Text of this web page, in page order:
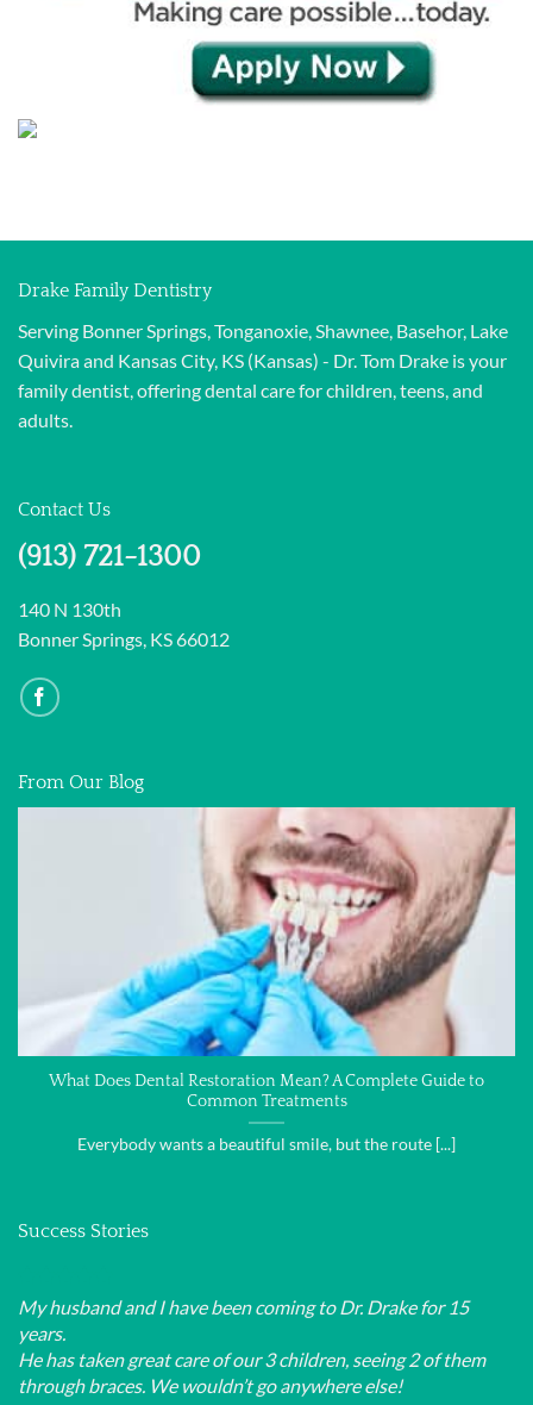
Drake Family Dentistry
Serving Bonner Springs, Tonganoxie, Shawnee, Basehor, Lake
Quivira and Kansas City, KS (Kansas) - Dr. Tom Drake is your
family dentist, offering dental care for children, teens, and
adults.
Contact Us
(913) 721-1300
140 N 130th
Bonner Springs, KS 66012
From Our Blog
What Does Dental Restoration Mean? A Complete Guide to
Common Treatments
Everybody wants a beautiful smile, but the route [...]
Success Stories
My husband and I have been coming to Dr. Drake for 15
years.
He has taken great care of our 3 children, seeing 2 of them
through braces. We wouldn’t go anywhere else!